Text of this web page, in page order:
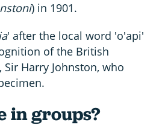
) in 1901.
' after the local word 'o'api'
of the British
Harry Johnston, who
in groups?